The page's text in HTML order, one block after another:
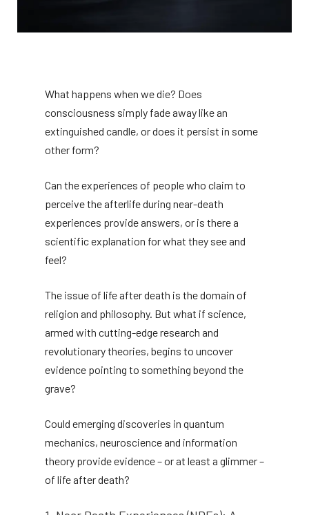
What happens when we die? Does
consciousness simply fade away like an
extinguished candle, or does it persist in some
other form?
Can the experiences of people who claim to
perceive the afterlife during near-death
experiences provide answers, or is there a
scientific explanation for what they see and
feel?
The issue of life after death is the domain of
religion and philosophy. But what if science,
armed with cutting-edge research and
revolutionary theories, begins to uncover
evidence pointing to something beyond the
grave?
Could emerging discoveries in quantum
mechanics, neuroscience and information
theory provide evidence – or at least a glimmer –
of life after death?